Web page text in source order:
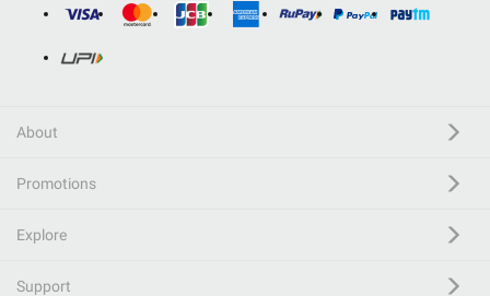
About
Promotions
Explore
Support